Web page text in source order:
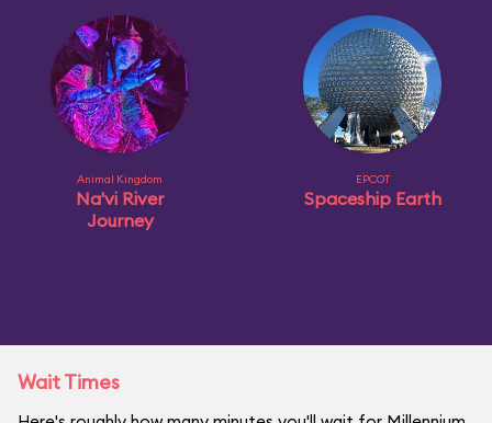
Animal Kingdom
Na'vi River
Journey
EPCOT
Spaceship Earth
Wait Times